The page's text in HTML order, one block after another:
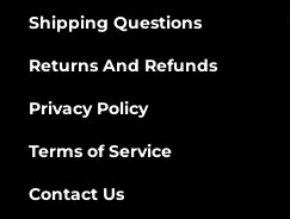
Shipping Questions
Returns And Refunds
Privacy Policy
Terms of Service
Contact Us